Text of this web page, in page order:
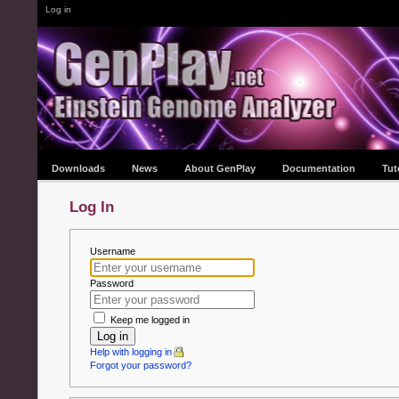
Log in
Downloads News About GenPlay Documentation
Log In
Username
Password
Keep me logged in
Log in
Help with logging in
Forgot your password?